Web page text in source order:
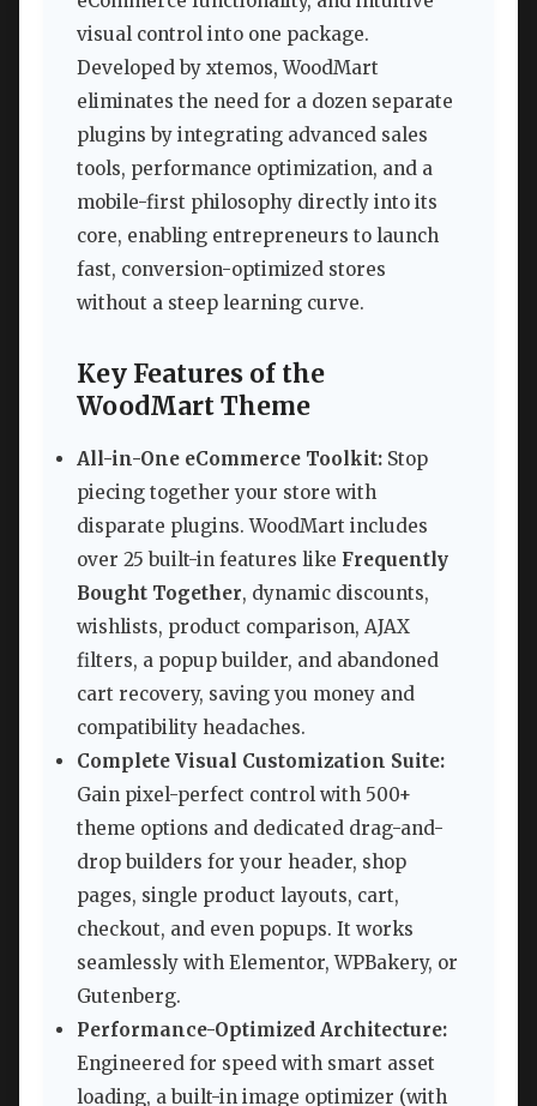
visual control into one package.
Developed by xtemos, WoodMart
eliminates the need for a dozen separate
plugins by integrating advanced sales
tools, performance optimization, and a
mobile-first philosophy directly into its
core, enabling entrepreneurs to launch
fast, conversion-optimized stores
without a steep learning curve.
Key Features of the
WoodMart Theme
All-in-One eCommerce Toolkit: Stop
piecing together your store with
disparate plugins. WoodMart includes
over 25 built-in features like Frequently
Bought Together, dynamic discounts,
wishlists, product comparison, AJAX
filters, a popup builder, and abandoned
cart recovery, saving you money and
compatibility headaches.
Complete Visual Customization Suite:
Gain pixel-perfect control with 500+
theme options and dedicated drag-and-
drop builders for your header, shop
pages, single product layouts, cart,
checkout, and even popups. It works
seamlessly with Elementor, WPBakery, or
Gutenberg.
Performance-Optimized Architecture:
Engineered for speed with smart asset
loading, a built-in image optimizer (with